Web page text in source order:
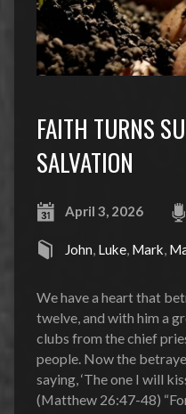
FAITH TURNS
SALVATION
April 3, 2026
John, Luke, Mark,
We have a heart that
twelve, and with him a
clubs from the chief
people. Now the
saying, ‘The one I will
(Matthew 26:47-48)